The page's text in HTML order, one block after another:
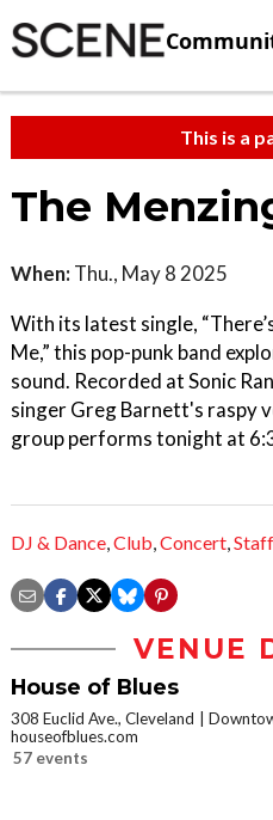
This is a
The
When: Thu., May 8 2025
With its latest single,
Me,” this pop-punk band
sound. Recorded at Sonic
singer Greg Barnett's raspy
group performs tonight at
DJ & Dance,Club,Concert,
VENUE
House of Blues
308 Euclid Ave., Cleveland
houseofblues.com
57 events